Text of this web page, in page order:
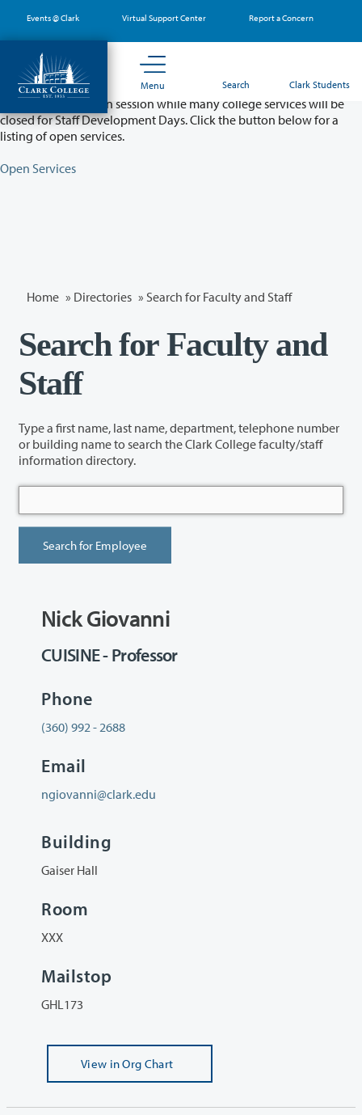
main
content
Events @ Clark Virtual Support Center Report a Concern
Menu Search Clark Students
Partial College Closure - August 11 & 12
Classes will remain in session while many college services will be
closed for Staff Development Days. Click the button below for a
listing of open services.
Open Services
Home » Directories » Search for Faculty and Staff
Search for Faculty and
Staff
Type a first name, last name, department, telephone number
or building name to search the Clark College faculty/staff
information directory.
Nick Giovanni
CUISINE - Professor
Phone
(360) 992 - 2688
Email
ngiovanni@clark.edu
Building
Gaiser Hall
Room
XXX
Mailstop
GHL173
View in Org Chart